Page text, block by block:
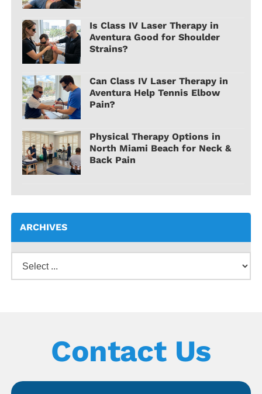
Is Class IV Laser Therapy in
Aventura Good for Shoulder
Strains?
Can Class IV Laser Therapy in
Aventura Help Tennis Elbow
Pain?
Physical Therapy Options in
North Miami Beach for Neck &
Back Pain
ARCHIVES
Contact Us